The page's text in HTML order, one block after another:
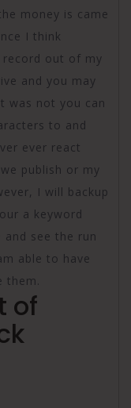
money is came
I think
record out of my
and you may
was not you can
to and
ever react
publish or my
I will backup
a keyword
see the run
able to have
them.
of